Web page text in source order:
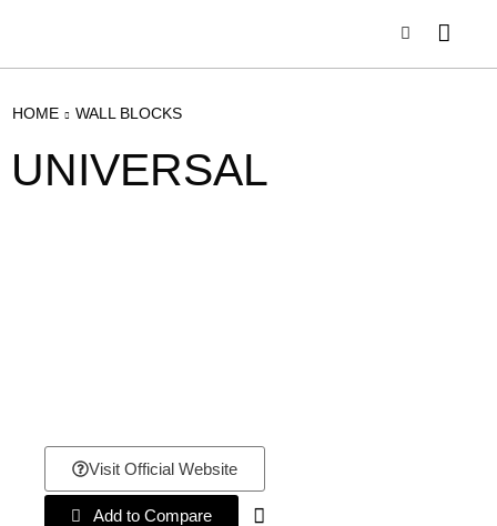
HOME WALL BLOCKS
UNIVERSAL
Visit Official Website
Add to Compare